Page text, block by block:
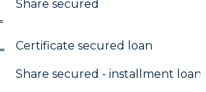
Share secured
Certificate secured loan
Share secured - installment loan